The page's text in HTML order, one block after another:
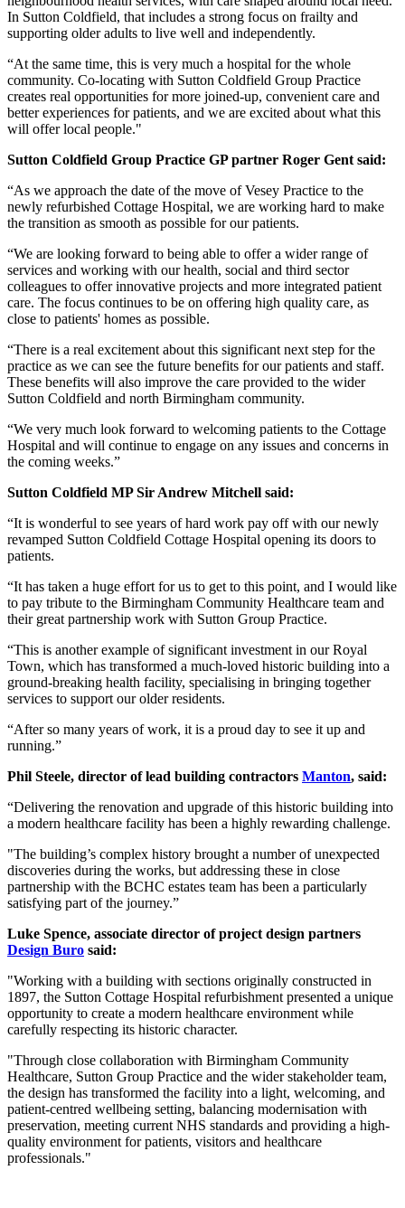
In Sutton Coldfield, that includes a strong focus on frailty and
supporting older adults to live well and independently.
“At the same time, this is very much a hospital for the whole
community. Co‑locating with Sutton Coldfield Group Practice
creates real opportunities for more joined‑up, convenient care and
better experiences for patients, and we are excited about what this
will offer local people."
Sutton Coldfield Group Practice GP partner Roger Gent said:
“As we approach the date of the move of Vesey Practice to the
newly refurbished Cottage Hospital, we are working hard to make
the transition as smooth as possible for our patients.
“We are looking forward to being able to offer a wider range of
services and working with our health, social and third sector
colleagues to offer innovative projects and more integrated patient
care. The focus continues to be on offering high quality care, as
close to patients' homes as possible.
“There is a real excitement about this significant next step for the
practice as we can see the future benefits for our patients and staff.
These benefits will also improve the care provided to the wider
Sutton Coldfield and north Birmingham community.
“We very much look forward to welcoming patients to the Cottage
Hospital and will continue to engage on any issues and concerns in
the coming weeks.”
Sutton Coldfield MP Sir Andrew Mitchell said:
“It is wonderful to see years of hard work pay off with our newly
revamped Sutton Coldfield Cottage Hospital opening its doors to
patients.
“It has taken a huge effort for us to get to this point, and I would like
to pay tribute to the Birmingham Community Healthcare team and
their great partnership work with Sutton Group Practice.
“This is another example of significant investment in our Royal
Town, which has transformed a much-loved historic building into a
ground-breaking health facility, specialising in bringing together
services to support our older residents.
“After so many years of work, it is a proud day to see it up and
running.”
Phil Steele, director of lead building contractors Manton, said:
“Delivering the renovation and upgrade of this historic building into
a modern healthcare facility has been a highly rewarding challenge.
"The building’s complex history brought a number of unexpected
discoveries during the works, but addressing these in close
partnership with the BCHC estates team has been a particularly
satisfying part of the journey.”
Luke Spence, associate director of project design partners
Design Buro said:
"Working with a building with sections originally constructed in
1897, the Sutton Cottage Hospital refurbishment presented a unique
opportunity to create a modern healthcare environment while
carefully respecting its historic character.
"Through close collaboration with Birmingham Community
Healthcare, Sutton Group Practice and the wider stakeholder team,
the design has transformed the facility into a light, welcoming, and
patient-centred wellbeing setting, balancing modernisation with
preservation, meeting current NHS standards and providing a high-
quality environment for patients, visitors and healthcare
professionals."